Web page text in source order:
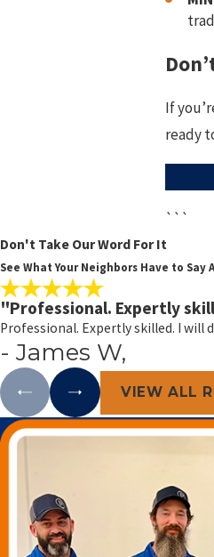
If
ready
```
Don't Take Our Word For It
See What Your Neighbors Have to Say
"Professional. Expertly
Professional. Expertly skilled. I will
- James W,
VIEW ALL